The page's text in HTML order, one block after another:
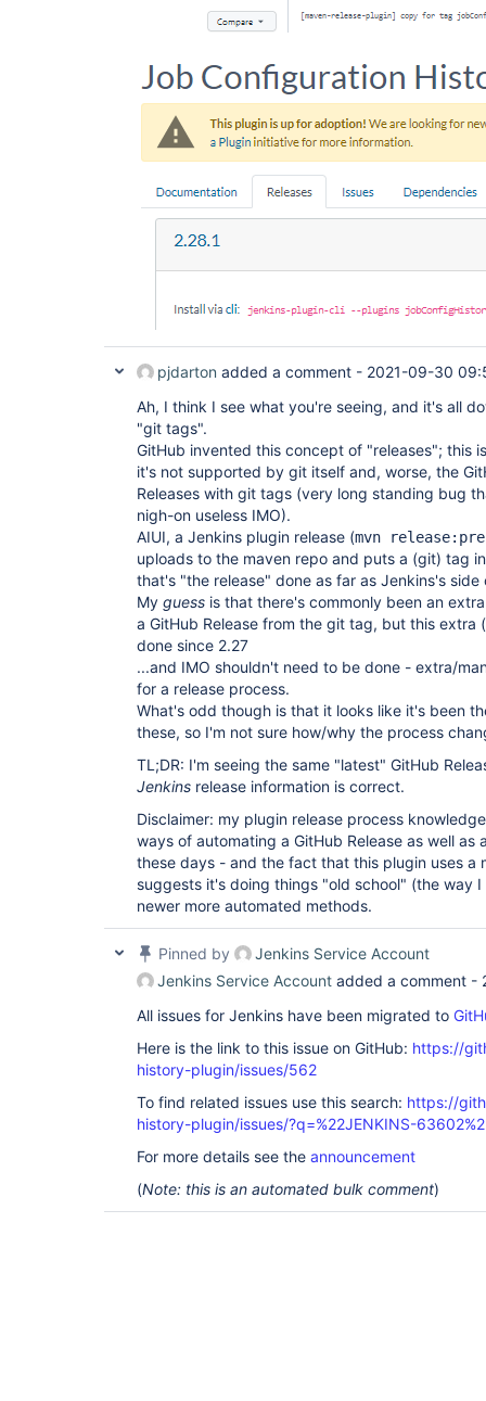
pjdarton added a comment - 2021-09-30
Ah, I think I see what you're seeing, and it's all
"git tags".
GitHub invented this concept of "releases"; this
it's not supported by git itself and, worse, the
Releases with git tags (very long standing bug
nigh-on useless IMO).
AIUI, a Jenkins plugin release (mvn
uploads to the maven repo and puts a (git) tag
that's "the release" done as far as Jenkins's
My guess is that there's commonly been an
a GitHub Release from the git tag, but this extra
done since 2.27
...and IMO shouldn't need to be done - extra/
for a release process.
What's odd though is that it looks like it's been
these, so I'm not sure how/why the process
TL;DR: I'm seeing the same "latest" GitHub
Jenkins release information is correct.
Disclaimer: my plugin release process
ways of automating a GitHub Release as well as
these days - and the fact that this plugin uses a
suggests it's doing things "old school" (the way
newer more automated methods.
Pinned by
Jenkins Service Account
Jenkins Service Account added a comment -
All issues for Jenkins have been migrated to
Here is the link to this issue on GitHub: https://
history-plugin/issues/562
To find related issues use this search: https://
history-plugin/issues/?q=%22JENKINS-
For more details see the announcement
(Note: this is an automated bulk comment)